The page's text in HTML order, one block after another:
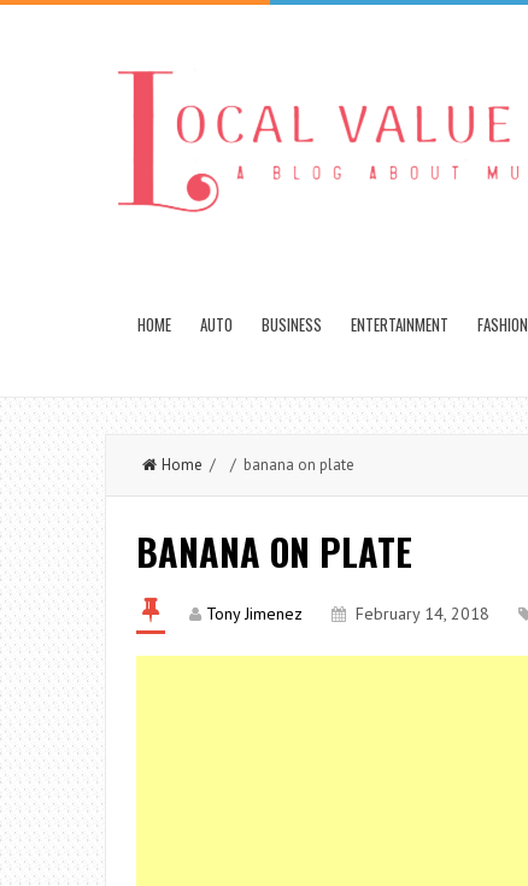
HOME AUTO BUSINESS ENTERTAINMENT FASHION
Home / / banana on plate
BANANA ON PLATE
Tony Jimenez February 14, 2018